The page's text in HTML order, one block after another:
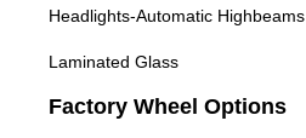
Headlights-Automatic Highbeams
Laminated Glass
Factory Wheel Options